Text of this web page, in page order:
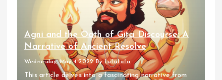
Agni and the Oath of Gita Discourse: A
Narrative of Ancient Resolve
Wednesday, May 4 2022 Byfufufafa
This article delves into a fascinating narrative from